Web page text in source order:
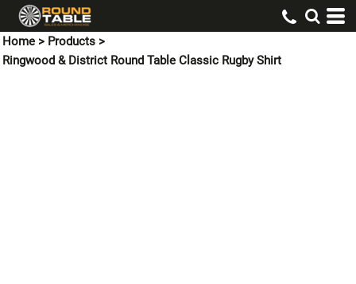
Home > Products >
Ringwood & District Round Table Classic Rugby Shirt